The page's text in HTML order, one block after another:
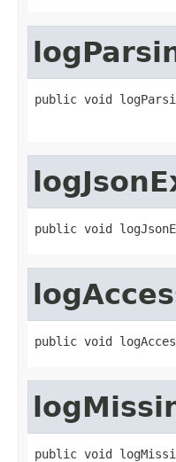
public void
public void
public void
public void